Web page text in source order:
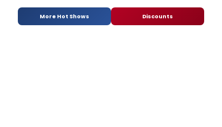
More Hot Shows Discounts